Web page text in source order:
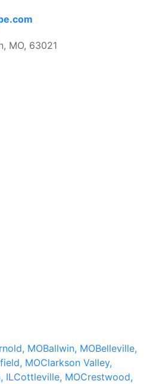
MO, 63021
MOBallwin, MOBelleville,
MOClarkson Valley,
ILCottleville, MOCrestwood,